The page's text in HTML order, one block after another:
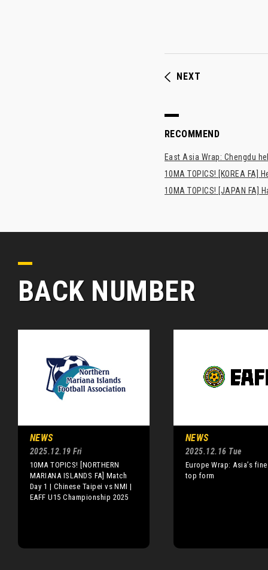
NEXT
RECOMMEND
East Asia Wrap: Chengdu
10MA TOPICS! [KOREA FA]
10MA TOPICS! [JAPAN
BACK NUMBER
NEWS
2025.12.19 Fri
10MA TOPICS! [NORTHERN
MARIANA ISLANDS FA] Match
Day 1 | Chinese Taipei vs NMI |
EAFF U15 Championship 2025
NEWS
2025.12.16 Tue
Europe Wrap: Asia’s
top form